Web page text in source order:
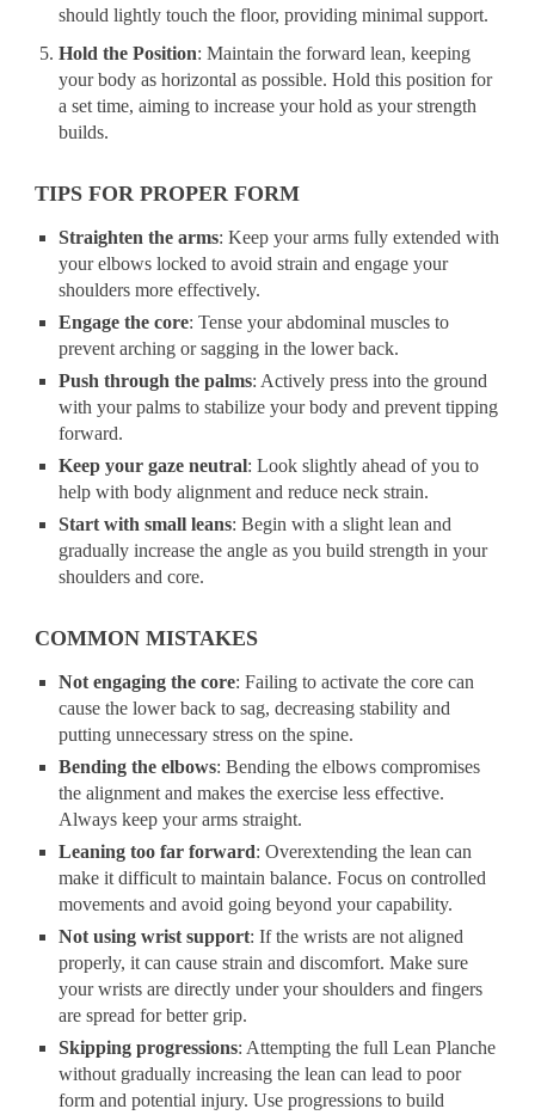
should lightly touch the floor, providing minimal support.
Hold the Position: Maintain the forward lean, keeping
your body as horizontal as possible. Hold this position for
a set time, aiming to increase your hold as your strength
builds.
TIPS FOR PROPER FORM
Straighten the arms: Keep your arms fully extended with
your elbows locked to avoid strain and engage your
shoulders more effectively.
Engage the core: Tense your abdominal muscles to
prevent arching or sagging in the lower back.
Push through the palms: Actively press into the ground
with your palms to stabilize your body and prevent tipping
forward.
Keep your gaze neutral: Look slightly ahead of you to
help with body alignment and reduce neck strain.
Start with small leans: Begin with a slight lean and
gradually increase the angle as you build strength in your
shoulders and core.
COMMON MISTAKES
Not engaging the core: Failing to activate the core can
cause the lower back to sag, decreasing stability and
putting unnecessary stress on the spine.
Bending the elbows: Bending the elbows compromises
the alignment and makes the exercise less effective.
Always keep your arms straight.
Leaning too far forward: Overextending the lean can
make it difficult to maintain balance. Focus on controlled
movements and avoid going beyond your capability.
Not using wrist support: If the wrists are not aligned
properly, it can cause strain and discomfort. Make sure
your wrists are directly under your shoulders and fingers
are spread for better grip.
Skipping progressions: Attempting the full Lean Planche
without gradually increasing the lean can lead to poor
form and potential injury. Use progressions to build